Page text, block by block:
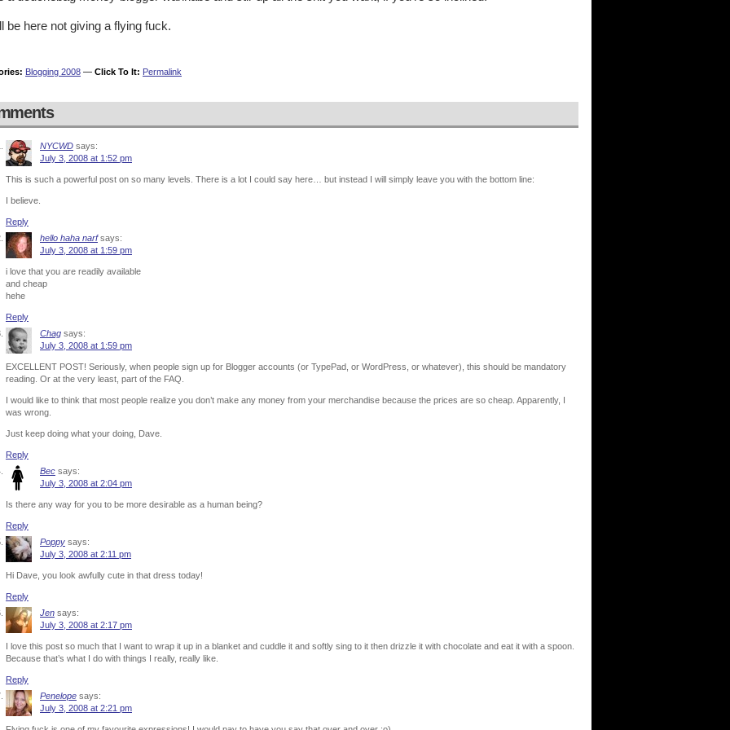
be here not giving a flying fuck.
Blogging 2008 — Click To It: Permalink
NYCWD says:
July 3, 2008 at 1:52 pm
This is such a powerful post on so many levels. There is a lot I could say here… but instead I will simply leave you with the bottom line:
I believe.
Reply
hello haha narf says:
July 3, 2008 at 1:59 pm
i love that you are readily available
and cheap
hehe
Reply
Chag says:
July 3, 2008 at 1:59 pm
EXCELLENT POST! Seriously, when people sign up for Blogger accounts (or TypePad, or WordPress, or whatever), this should be mandatory
reading. Or at the very least, part of the FAQ.
I would like to think that most people realize you don’t make any money from your merchandise because the prices are so cheap. Apparently, I
was wrong.
Just keep doing what your doing, Dave.
Reply
Bec says:
July 3, 2008 at 2:04 pm
Is there any way for you to be more desirable as a human being?
Reply
Poppy says:
July 3, 2008 at 2:11 pm
Hi Dave, you look awfully cute in that dress today!
Reply
Jen says:
July 3, 2008 at 2:17 pm
I love this post so much that I want to wrap it up in a blanket and cuddle it and softly sing to it then drizzle it with chocolate and eat it with a spoon.
Because that’s what I do with things I really, really like.
Reply
Penelope says:
July 3, 2008 at 2:21 pm